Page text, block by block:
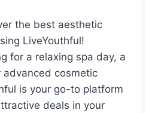
the best aesthetic
LiveYouthful!
for a relaxing spa day, a
advanced cosmetic
is your go-to platform
deals in your